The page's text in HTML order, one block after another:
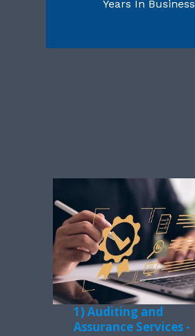
Years In Business
1) Auditing and
Assurance Services -